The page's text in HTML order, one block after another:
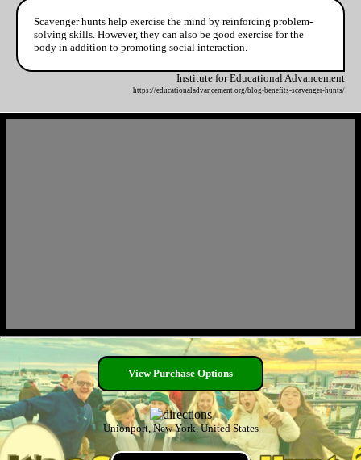
Scavenger hunts help exercise the mind by reinforcing problem-
solving skills. However, they can also be good exercise for the
body in addition to promoting social interaction.
Institute for Educational Advancement
https://educationaladvancement.org/blog-benefits-scavenger-hunts/
View Purchase Options
Unionport, New York, United States